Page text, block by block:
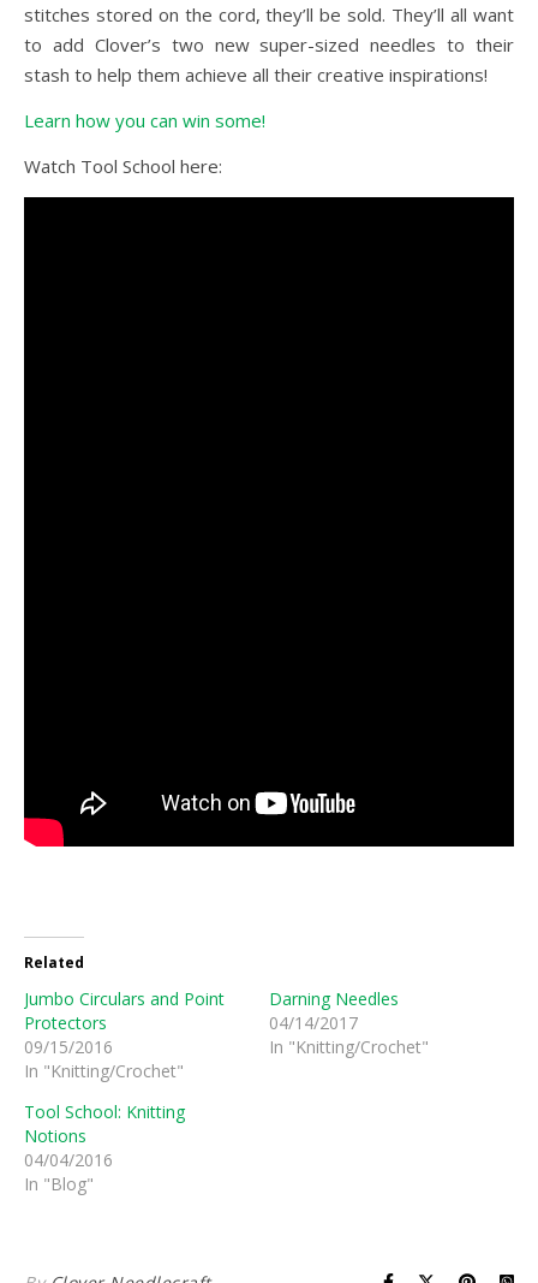
stitches stored on the cord, they’ll be sold. They’ll all want
to add Clover’s two new super-sized needles to their
stash to help them achieve all their creative inspirations!
Learn how you can win some!
Watch Tool School here:
Related
Jumbo Circulars and Point
Protectors
09/15/2016
In "Knitting/Crochet"
Darning Needles
04/14/2017
In "Knitting/Crochet"
Tool School: Knitting
Notions
04/04/2016
In "Blog"